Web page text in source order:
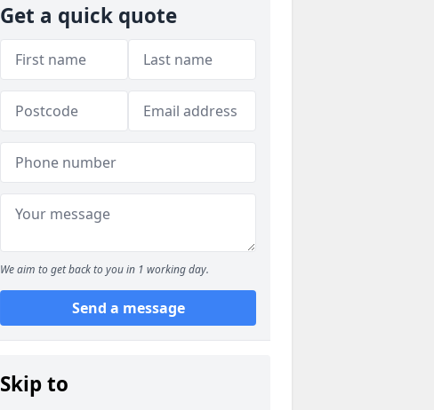
Get a quick quote
We aim to get back to you in 1 working day.
Send a message
Skip to